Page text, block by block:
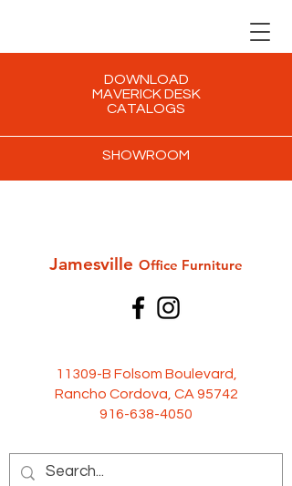
DOWNLOAD
MAVERICK DESK
CATALOGS
SHOWROOM
Jamesville Office Furniture
11309-B Folsom Boulevard,
Rancho Cordova, CA 95742
916-638-4050